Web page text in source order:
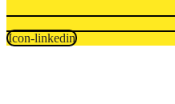
Icon-linkedin